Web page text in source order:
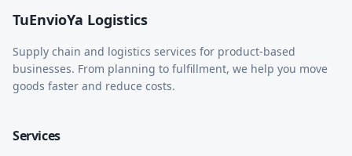
TuEnvioYa Logistics
Supply chain and logistics services for product-based
businesses. From planning to fulfillment, we help you move
goods faster and reduce costs.
Services